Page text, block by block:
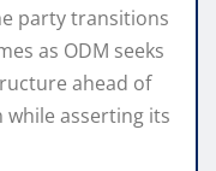
party transitions
as ODM seeks
ahead of
while asserting its